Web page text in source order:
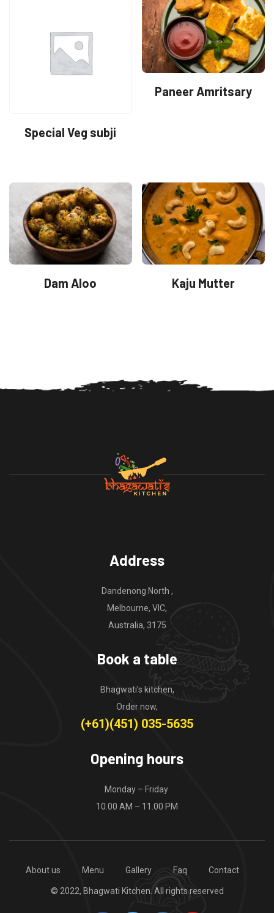
Special Veg subji
Paneer Amritsary
Dam Aloo Kaju Mutter
Address
Dandenong North ,
Melbourne, VIC,
Australia, 3175
Book a table
Bhagwati’s kitchen,
Order now,
(+61)(451) 035-5635
Opening hours
Monday – Friday
10.00 AM – 11.00 PM
About us Menu Gallery Faq Contact
© 2022, Bhagwati Kitchen. All rights reserved